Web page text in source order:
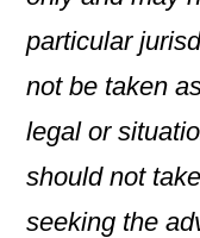
particular
not be taken
legal or
should not
seeking the